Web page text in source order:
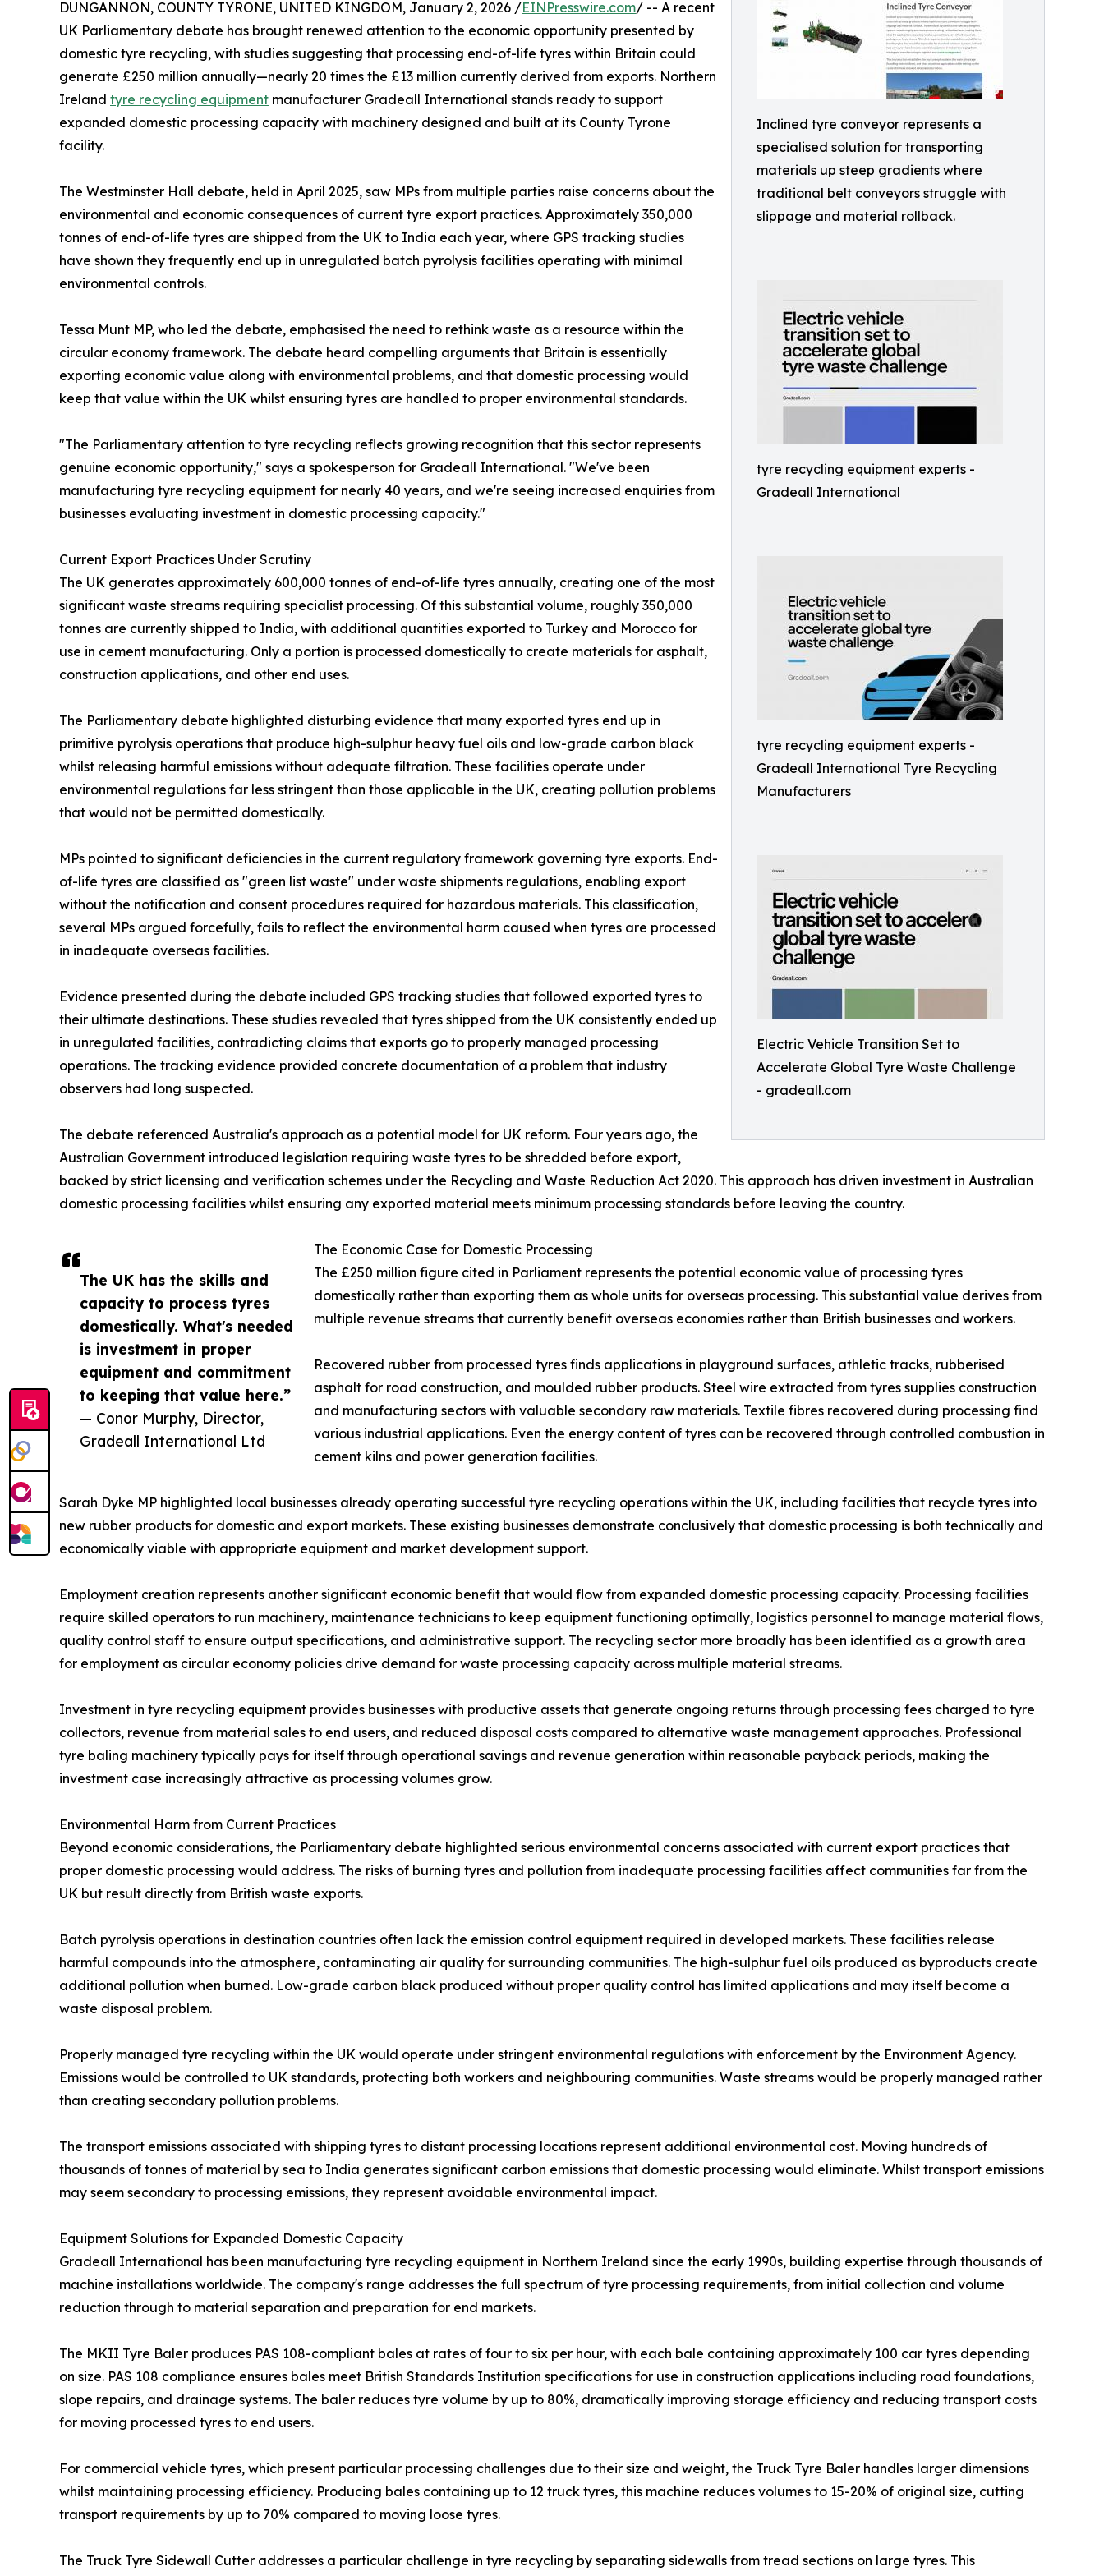
Inclined tyre conveyor represents a
specialised solution for transporting
materials up steep gradients where
traditional belt conveyors struggle with
slippage and material rollback.
tyre recycling equipment experts -
Gradeall International
tyre recycling equipment experts -
Gradeall International Tyre Recycling
Manufacturers
Electric Vehicle Transition Set to
Accelerate Global Tyre Waste Challenge
- gradeall.com
The UK has the skills and
capacity to process tyres
domestically. What's needed
is investment in proper
equipment and commitment
to keeping that value here.”
— Conor Murphy, Director,
Gradeall International Ltd
DUNGANNON, COUNTY TYRONE, UNITED KINGDOM, January 2, 2026 /EINPresswire.com/ -- A recent
UK Parliamentary debate has brought renewed attention to the economic opportunity presented by
domestic tyre recycling, with studies suggesting that processing end-of-life tyres within Britain could
generate £250 million annually—nearly 20 times the £13 million currently derived from exports. Northern
Ireland tyre recycling equipment manufacturer Gradeall International stands ready to support
expanded domestic processing capacity with machinery designed and built at its County Tyrone
facility.
The Westminster Hall debate, held in April 2025, saw MPs from multiple parties raise concerns about the
environmental and economic consequences of current tyre export practices. Approximately 350,000
tonnes of end-of-life tyres are shipped from the UK to India each year, where GPS tracking studies
have shown they frequently end up in unregulated batch pyrolysis facilities operating with minimal
environmental controls.
Tessa Munt MP, who led the debate, emphasised the need to rethink waste as a resource within the
circular economy framework. The debate heard compelling arguments that Britain is essentially
exporting economic value along with environmental problems, and that domestic processing would
keep that value within the UK whilst ensuring tyres are handled to proper environmental standards.
"The Parliamentary attention to tyre recycling reflects growing recognition that this sector represents
genuine economic opportunity," says a spokesperson for Gradeall International. "We've been
manufacturing tyre recycling equipment for nearly 40 years, and we're seeing increased enquiries from
businesses evaluating investment in domestic processing capacity."
Current Export Practices Under Scrutiny
The UK generates approximately 600,000 tonnes of end-of-life tyres annually, creating one of the most
significant waste streams requiring specialist processing. Of this substantial volume, roughly 350,000
tonnes are currently shipped to India, with additional quantities exported to Turkey and Morocco for
use in cement manufacturing. Only a portion is processed domestically to create materials for asphalt,
construction applications, and other end uses.
The Parliamentary debate highlighted disturbing evidence that many exported tyres end up in
primitive pyrolysis operations that produce high-sulphur heavy fuel oils and low-grade carbon black
whilst releasing harmful emissions without adequate filtration. These facilities operate under
environmental regulations far less stringent than those applicable in the UK, creating pollution problems
that would not be permitted domestically.
MPs pointed to significant deficiencies in the current regulatory framework governing tyre exports. End-
of-life tyres are classified as "green list waste" under waste shipments regulations, enabling export
without the notification and consent procedures required for hazardous materials. This classification,
several MPs argued forcefully, fails to reflect the environmental harm caused when tyres are processed
in inadequate overseas facilities.
Evidence presented during the debate included GPS tracking studies that followed exported tyres to
their ultimate destinations. These studies revealed that tyres shipped from the UK consistently ended up
in unregulated facilities, contradicting claims that exports go to properly managed processing
operations. The tracking evidence provided concrete documentation of a problem that industry
observers had long suspected.
The debate referenced Australia's approach as a potential model for UK reform. Four years ago, the
Australian Government introduced legislation requiring waste tyres to be shredded before export,
backed by strict licensing and verification schemes under the Recycling and Waste Reduction Act 2020. This approach has driven investment in Australian
domestic processing facilities whilst ensuring any exported material meets minimum processing standards before leaving the country.
The Economic Case for Domestic Processing
The £250 million figure cited in Parliament represents the potential economic value of processing tyres
domestically rather than exporting them as whole units for overseas processing. This substantial value derives from
multiple revenue streams that currently benefit overseas economies rather than British businesses and workers.
Recovered rubber from processed tyres finds applications in playground surfaces, athletic tracks, rubberised
asphalt for road construction, and moulded rubber products. Steel wire extracted from tyres supplies construction
and manufacturing sectors with valuable secondary raw materials. Textile fibres recovered during processing find
various industrial applications. Even the energy content of tyres can be recovered through controlled combustion in
cement kilns and power generation facilities.
Sarah Dyke MP highlighted local businesses already operating successful tyre recycling operations within the UK, including facilities that recycle tyres into
new rubber products for domestic and export markets. These existing businesses demonstrate conclusively that domestic processing is both technically and
economically viable with appropriate equipment and market development support.
Employment creation represents another significant economic benefit that would flow from expanded domestic processing capacity. Processing facilities
require skilled operators to run machinery, maintenance technicians to keep equipment functioning optimally, logistics personnel to manage material flows,
quality control staff to ensure output specifications, and administrative support. The recycling sector more broadly has been identified as a growth area
for employment as circular economy policies drive demand for waste processing capacity across multiple material streams.
Investment in tyre recycling equipment provides businesses with productive assets that generate ongoing returns through processing fees charged to tyre
collectors, revenue from material sales to end users, and reduced disposal costs compared to alternative waste management approaches. Professional
tyre baling machinery typically pays for itself through operational savings and revenue generation within reasonable payback periods, making the
investment case increasingly attractive as processing volumes grow.
Environmental Harm from Current Practices
Beyond economic considerations, the Parliamentary debate highlighted serious environmental concerns associated with current export practices that
proper domestic processing would address. The risks of burning tyres and pollution from inadequate processing facilities affect communities far from the
UK but result directly from British waste exports.
Batch pyrolysis operations in destination countries often lack the emission control equipment required in developed markets. These facilities release
harmful compounds into the atmosphere, contaminating air quality for surrounding communities. The high-sulphur fuel oils produced as byproducts create
additional pollution when burned. Low-grade carbon black produced without proper quality control has limited applications and may itself become a
waste disposal problem.
Properly managed tyre recycling within the UK would operate under stringent environmental regulations with enforcement by the Environment Agency.
Emissions would be controlled to UK standards, protecting both workers and neighbouring communities. Waste streams would be properly managed rather
than creating secondary pollution problems.
The transport emissions associated with shipping tyres to distant processing locations represent additional environmental cost. Moving hundreds of
thousands of tonnes of material by sea to India generates significant carbon emissions that domestic processing would eliminate. Whilst transport emissions
may seem secondary to processing emissions, they represent avoidable environmental impact.
Equipment Solutions for Expanded Domestic Capacity
Gradeall International has been manufacturing tyre recycling equipment in Northern Ireland since the early 1990s, building expertise through thousands of
machine installations worldwide. The company's range addresses the full spectrum of tyre processing requirements, from initial collection and volume
reduction through to material separation and preparation for end markets.
The MKII Tyre Baler produces PAS 108-compliant bales at rates of four to six per hour, with each bale containing approximately 100 car tyres depending
on size. PAS 108 compliance ensures bales meet British Standards Institution specifications for use in construction applications including road foundations,
slope repairs, and drainage systems. The baler reduces tyre volume by up to 80%, dramatically improving storage efficiency and reducing transport costs
for moving processed tyres to end users.
For commercial vehicle tyres, which present particular processing challenges due to their size and weight, the Truck Tyre Baler handles larger dimensions
whilst maintaining processing efficiency. Producing bales containing up to 12 truck tyres, this machine reduces volumes to 15-20% of original size, cutting
transport requirements by up to 70% compared to moving loose tyres.
The Truck Tyre Sidewall Cutter addresses a particular challenge in tyre recycling by separating sidewalls from tread sections on large tyres. This